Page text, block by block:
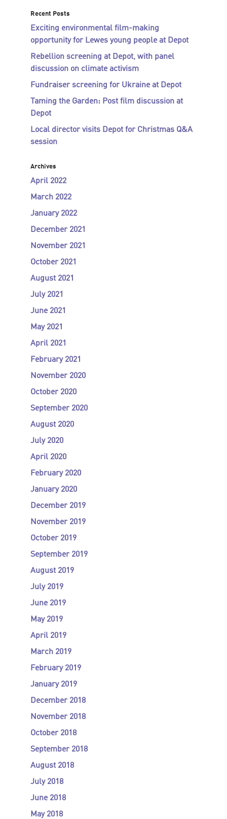
Recent Posts
Exciting environmental film-making
opportunity for Lewes young people at Depot
Rebellion screening at Depot, with panel
discussion on climate activism
Fundraiser screening for Ukraine at Depot
Taming the Garden: Post film discussion at
Depot
Local director visits Depot for Christmas Q&A
session
Archives
April 2022
March 2022
January 2022
December 2021
November 2021
October 2021
August 2021
July 2021
June 2021
May 2021
April 2021
February 2021
November 2020
October 2020
September 2020
August 2020
July 2020
April 2020
February 2020
January 2020
December 2019
November 2019
October 2019
September 2019
August 2019
July 2019
June 2019
May 2019
April 2019
March 2019
February 2019
January 2019
December 2018
November 2018
October 2018
September 2018
August 2018
July 2018
June 2018
May 2018